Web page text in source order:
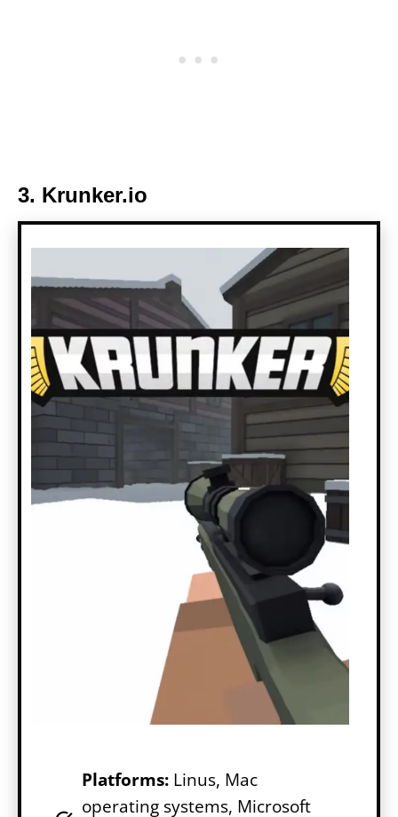
3. Krunker.io
Platforms: Linus, Mac
operating systems, Microsoft